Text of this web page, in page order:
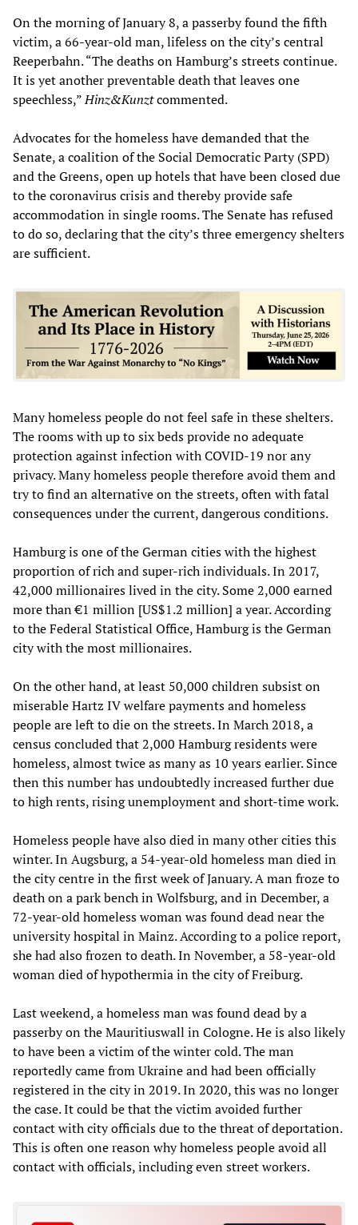
On the morning of January 8, a passerby found the fifth
victim, a 66-year-old man, lifeless on the city’s central
Reeperbahn. “The deaths on Hamburg’s streets continue.
It is yet another preventable death that leaves one
speechless,”Hinz&Kunztcommented.
Advocates for the homeless have demanded that the
Senate, a coalition of the Social Democratic Party (SPD)
and the Greens, open up hotels that have been closed due
to the coronavirus crisis and thereby provide safe
accommodation in single rooms. The Senate has refused
to do so, declaring that the city’s three emergency shelters
are sufficient.
Many homeless people do not feel safe in these shelters.
The rooms with up to six beds provide no adequate
protection against infection with COVID-19 nor any
privacy. Many homeless people therefore avoid them and
try to find an alternative on the streets, often with fatal
consequences under the current, dangerous conditions.
Hamburg is one of the German cities with the highest
proportion of rich and super-rich individuals. In 2017,
42,000 millionaires lived in the city. Some 2,000 earned
more than €1 million [US$1.2 million] a year. According
to the Federal Statistical Office, Hamburg is the German
city with the most millionaires.
On the other hand, at least 50,000 children subsist on
miserable Hartz IV welfare payments and homeless
people are left to die on the streets. In March 2018, a
census concluded that 2,000 Hamburg residents were
homeless, almost twice as many as 10 years earlier. Since
then this number has undoubtedly increased further due
to high rents, rising unemployment and short-time work.
Homeless people have also died in many other cities this
winter. In Augsburg, a 54-year-old homeless man died in
the city centre in the first week of January. A man froze to
death on a park bench in Wolfsburg, and in December, a
72-year-old homeless woman was found dead near the
university hospital in Mainz. According to a police report,
she had also frozen to death. In November, a 58-year-old
woman died of hypothermia in the city of Freiburg.
Last weekend, a homeless man was found dead by a
passerby on the Mauritiuswall in Cologne. He is also likely
to have been a victim of the winter cold. The man
reportedly came from Ukraine and had been officially
registered in the city in 2019. In 2020, this was no longer
the case. It could be that the victim avoided further
contact with city officials due to the threat of deportation.
This is often one reason why homeless people avoid all
contact with officials, including even street workers.